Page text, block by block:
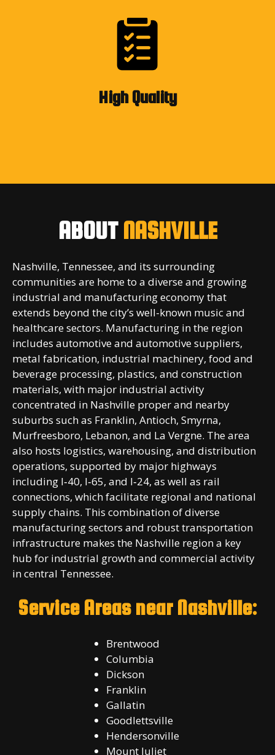
High Quality
ABOUT NASHVILLE
Nashville, Tennessee, and its surrounding
communities are home to a diverse and growing
industrial and manufacturing economy that
extends beyond the city’s well-known music and
healthcare sectors. Manufacturing in the region
includes automotive and automotive suppliers,
metal fabrication, industrial machinery, food and
beverage processing, plastics, and construction
materials, with major industrial activity
concentrated in Nashville proper and nearby
suburbs such as Franklin, Antioch, Smyrna,
Murfreesboro, Lebanon, and La Vergne. The area
also hosts logistics, warehousing, and distribution
operations, supported by major highways
including I‑40, I‑65, and I‑24, as well as rail
connections, which facilitate regional and national
supply chains. This combination of diverse
manufacturing sectors and robust transportation
infrastructure makes the Nashville region a key
hub for industrial growth and commercial activity
in central Tennessee.
Service Areas near Nashville:
Brentwood
Columbia
Dickson
Franklin
Gallatin
Goodlettsville
Hendersonville
Mount Juliet